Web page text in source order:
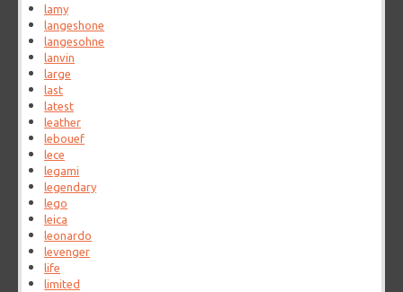
lamy
langeshone
langesohne
lanvin
large
last
latest
leather
lebouef
lece
legami
legendary
lego
leica
leonardo
levenger
life
limited